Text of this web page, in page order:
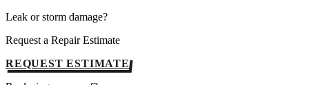
Leak or storm damage?
Request a Repair Estimate
REQUEST ESTIMATE